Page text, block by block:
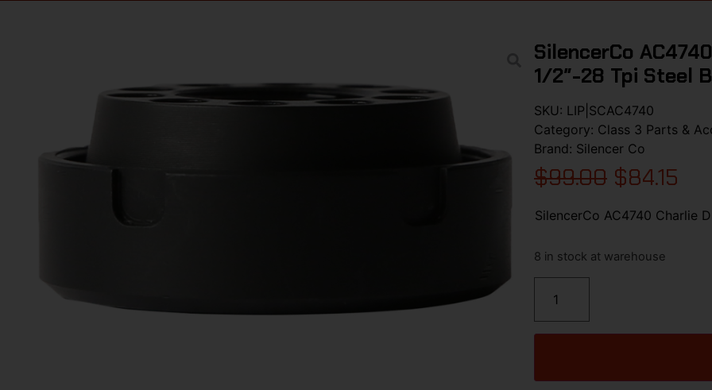
SilencerCo
1/2″-28 Tpi Steel
SKU: LIP|SCAC4740
Category: Class 3 Parts &
Brand: Silencer Co
$99.00 $84.15
SilencerCo AC4740 Charlie
8 in stock at warehouse